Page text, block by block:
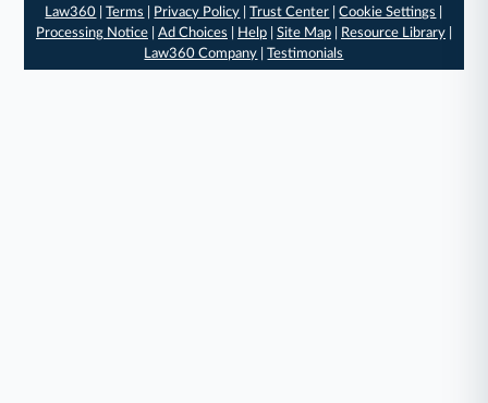
Law360 |Terms Privacy Policy |Trust Center |Cookie Settings
Processing Notice| Ad Choices Help| Site Map| Resource Library|
Law360 Company |Testimonials